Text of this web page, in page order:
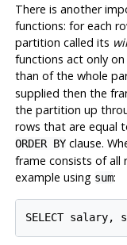
There is another
functions: for each
partition called its
functions act only
than of the whole
supplied then the
the partition up
rows that are equal
ORDER BYclause.
frame consists of all
example using sum:
SELECT salary,